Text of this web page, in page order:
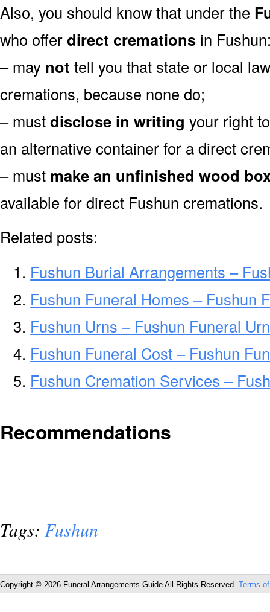
Also, you should know that under the
who offerdirect cremations in
– may not tell you that state or local
cremations, because none do;
– mustdisclose in writing your right
an alternative container for a direct
– must make an unfinished wood
available for direct Fushun cremations.
Related posts:
Fushun Burial Arrangements –
Fushun Funeral Homes – Fushun
Fushun Urns – Fushun Funeral
Fushun Funeral Cost – Fushun
Fushun Cremation Services –
Recommendations
Tags: Fushun
Copyright © 2026 Funeral Arrangements Guide All Rights Reserved. Terms